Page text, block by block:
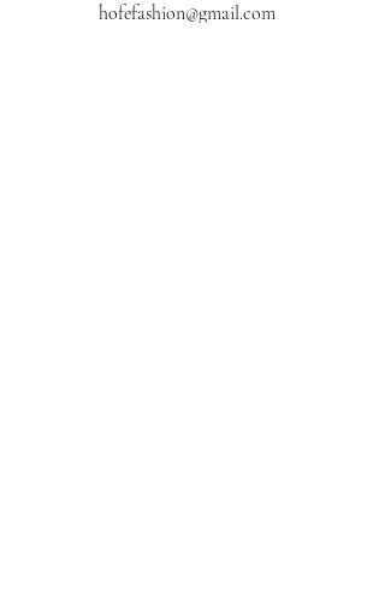
hofefashion@gmail.com